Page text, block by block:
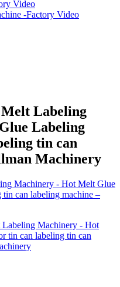
Video
-Factory Video
Melt Labeling
Labeling
tin can
Machinery